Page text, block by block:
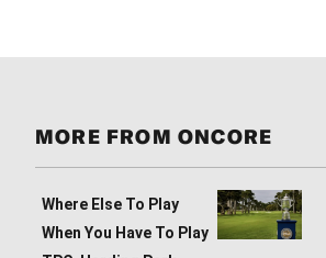
MORE FROM ONCORE
Where Else To Play
When You Have To Play